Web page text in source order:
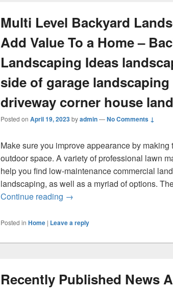
Multi Level Backyard
Add Value To a Home –
Landscaping Ideas
side of garage
driveway corner house
Posted on April 19, 2023byadmin—No Comments ↓
Make sure you improve appearance by
outdoor space. A variety of professional lawn
help you find low-maintenance commercial
landscaping, as well as a myriad of options.
Continue reading Multi Level Backyard
→
Posted in Home | Leave a reply
Recently Published News